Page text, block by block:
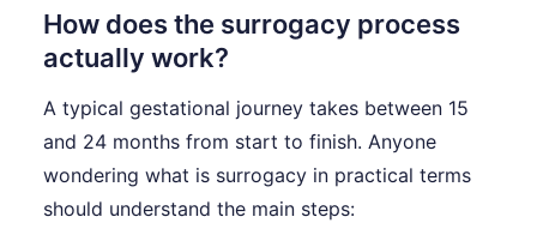
How does the surrogacy process
actually work?
A typical gestational journey takes between 15
and 24 months from start to finish. Anyone
wondering what is surrogacy in practical terms
should understand the main steps: